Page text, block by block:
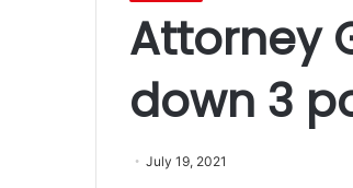
Attorney
down 3
July 19, 2021